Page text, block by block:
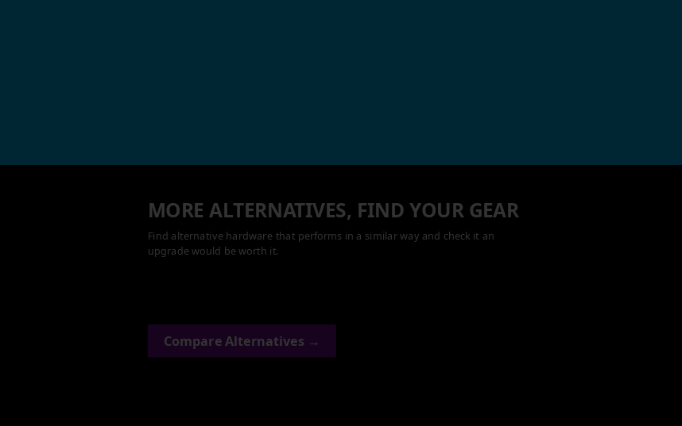
MORE ALTERNATIVES, FIND YOUR GEAR
Find alternative hardware that performs in a similar way and check it an
upgrade would be worth it.
Compare Alternatives →